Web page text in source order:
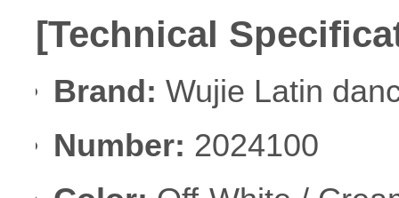
[Technical
Brand: Wujie Latin
Number: 2024100